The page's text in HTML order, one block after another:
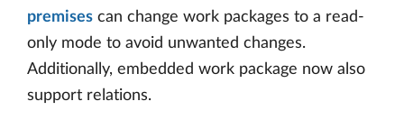
premises can change work packages to a read-
only mode to avoid unwanted changes.
Additionally, embedded work package now also
support relations.